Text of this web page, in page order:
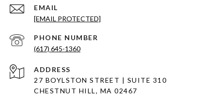
EMAIL
[EMAIL PROTECTED]
PHONE NUMBER
(617) 645-1360
ADDRESS
27 BOYLSTON STREET | SUITE 310
CHESTNUT HILL, MA 02467